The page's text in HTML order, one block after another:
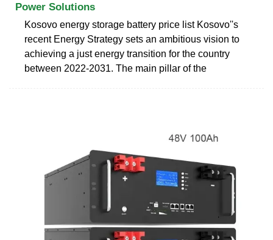
Power Solutions
Kosovo energy storage battery price list Kosovo''s
recent Energy Strategy sets an ambitious vision to
achieving a just energy transition for the country
between 2022-2031. The main pillar of the